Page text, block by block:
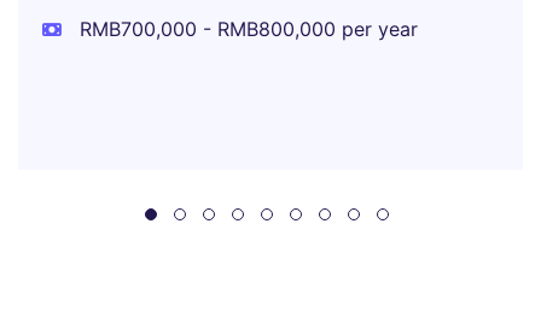
RMB700,000 - RMB800,000 per year